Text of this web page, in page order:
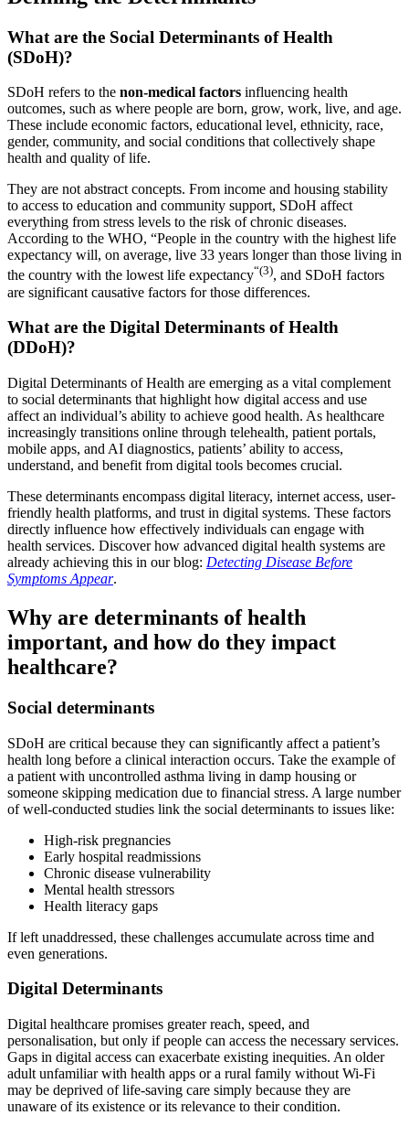
What are the Social Determinants of Health
(SDoH)?
SDoH refers to the non-medical factors influencing health
outcomes, such as where people are born, grow, work, live, and age.
These include economic factors, educational level, ethnicity, race,
gender, community, and social conditions that collectively shape
health and quality of life.
They are not abstract concepts. From income and housing stability
to access to education and community support, SDoH affect
everything from stress levels to the risk of chronic diseases.
According to the WHO, “People in the country with the highest life
expectancy will, on average, live 33 years longer than those living in
the country with the lowest life expectancy“(3), and SDoH factors
are significant causative factors for those differences.
What are the Digital Determinants of Health
(DDoH)?
Digital Determinants of Health are emerging as a vital complement
to social determinants that highlight how digital access and use
affect an individual’s ability to achieve good health. As healthcare
increasingly transitions online through telehealth, patient portals,
mobile apps, and AI diagnostics, patients’ ability to access,
understand, and benefit from digital tools becomes crucial.
These determinants encompass digital literacy, internet access, user-
friendly health platforms, and trust in digital systems. These factors
directly influence how effectively individuals can engage with
health services. Discover how advanced digital health systems are
already achieving this in our blog: Detecting Disease Before
Symptoms Appear.
Why are determinants of health
important, and how do they impact
healthcare?
Social determinants
SDoH are critical because they can significantly affect a patient’s
health long before a clinical interaction occurs. Take the example of
a patient with uncontrolled asthma living in damp housing or
someone skipping medication due to financial stress. A large number
of well-conducted studies link the social determinants to issues like:
High-risk pregnancies
Early hospital readmissions
Chronic disease vulnerability
Mental health stressors
Health literacy gaps
If left unaddressed, these challenges accumulate across time and
even generations.
Digital Determinants
Digital healthcare promises greater reach, speed, and
personalisation, but only if people can access the necessary services.
Gaps in digital access can exacerbate existing inequities. An older
adult unfamiliar with health apps or a rural family without Wi-Fi
may be deprived of life-saving care simply because they are
unaware of its existence or its relevance to their condition.